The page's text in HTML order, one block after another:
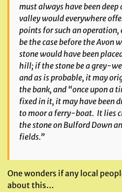
must always have been
valley would everywhere
points for such an
be the case before the Avon
stone would have been
hill; if the stone be a grey-
and as is probable, it may
the bank, and “once upon a
fixed in it, it may have been
to moor a ferry-boat. It lies
the stone on Bulford Down
fields.”
One wonders if any local
about this…